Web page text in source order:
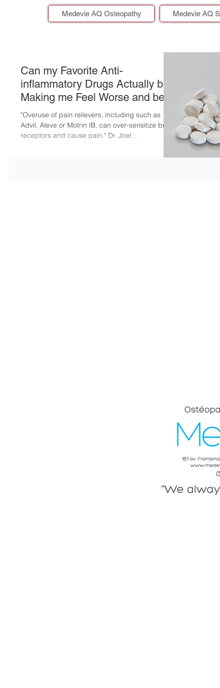
Medevie AQ Osteopathy Medevie AQ
Can my Favorite Anti-
inflammatory Drugs Actually be
Making me Feel Worse and be
Putting me at Risk?
"Overuse of pain relievers, including such as
Advil, Aleve or Motrin IB, can over-sensitize brain
receptors and cause pain." Dr. Joel...